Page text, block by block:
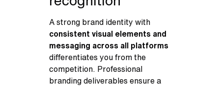
A strong brand identity with
consistent visual elements and
messaging across all platforms
differentiates you from the
competition. Professional
branding deliverables ensure a